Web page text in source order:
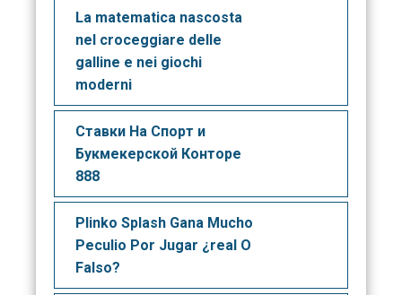
La matematica nascosta
nel croceggiare delle
galline e nei giochi
moderni
Ставки На Спорт и
Букмекерской Конторе
888
Plinko Splash Gana Mucho
Peculio Por Jugar ¿real O
Falso?